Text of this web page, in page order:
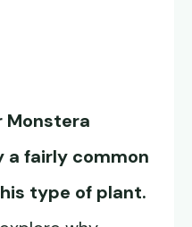
Monstera
a fairly common
type of plant.